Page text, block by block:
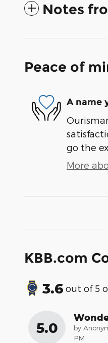
Notes
Peace of
A name
go the
More
KBB.com
3.6 out of 5
5.0 by
PM